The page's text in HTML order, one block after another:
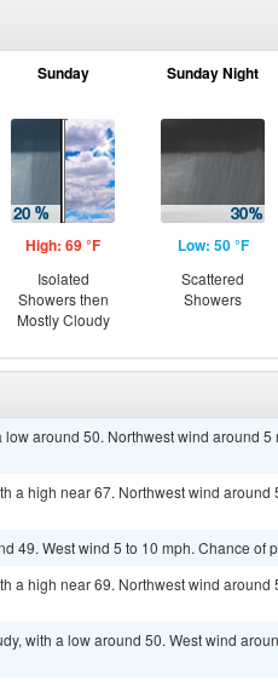
Sunday
High: 69 °F
Isolated
Showers then
Mostly Cloudy
Sunday Night
Low: 50 °F
Scattered
Showers
around 50. Northwest wind around 5
a high near 67. Northwest wind around
49. West wind 5 to 10 mph. Chance of
a high near 69. Northwest wind around
with a low around 50. West wind